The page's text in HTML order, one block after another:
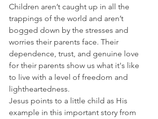
Children aren’t caught up in all the
trappings of the world and aren’t
bogged down by the stresses and
worries their parents face. Their
dependence, trust, and genuine love
for their parents show us what it's like
to live with a level of freedom and
lightheartedness.
Jesus points to a little child as His
example in this important story from